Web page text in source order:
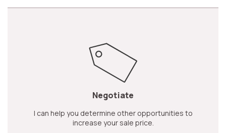
Negotiate
I can help you determine other opportunities to
increase your sale price.